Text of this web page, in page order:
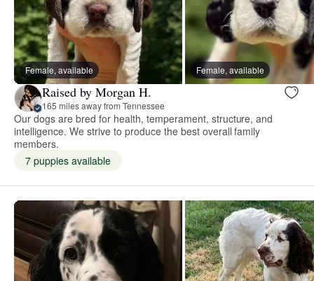
Female, available Female, available
Raised by Morgan H.
165 miles away from Tennessee
Our dogs are bred for health, temperament, structure, and
intelligence. We strive to produce the best overall family
members.
7 puppies available